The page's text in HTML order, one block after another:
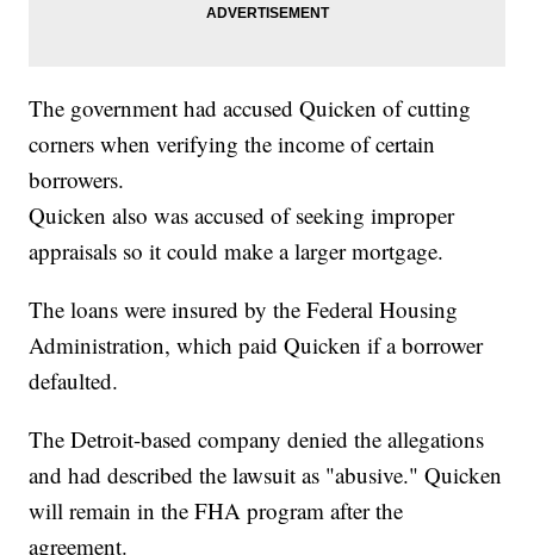
The government had accused Quicken of cutting
corners when verifying the income of certain
borrowers.
Quicken also was accused of seeking improper
appraisals so it could make a larger mortgage.
The loans were insured by the Federal Housing
Administration, which paid Quicken if a borrower
defaulted.
The Detroit-based company denied the allegations
and had described the lawsuit as "abusive." Quicken
will remain in the FHA program after the
agreement.